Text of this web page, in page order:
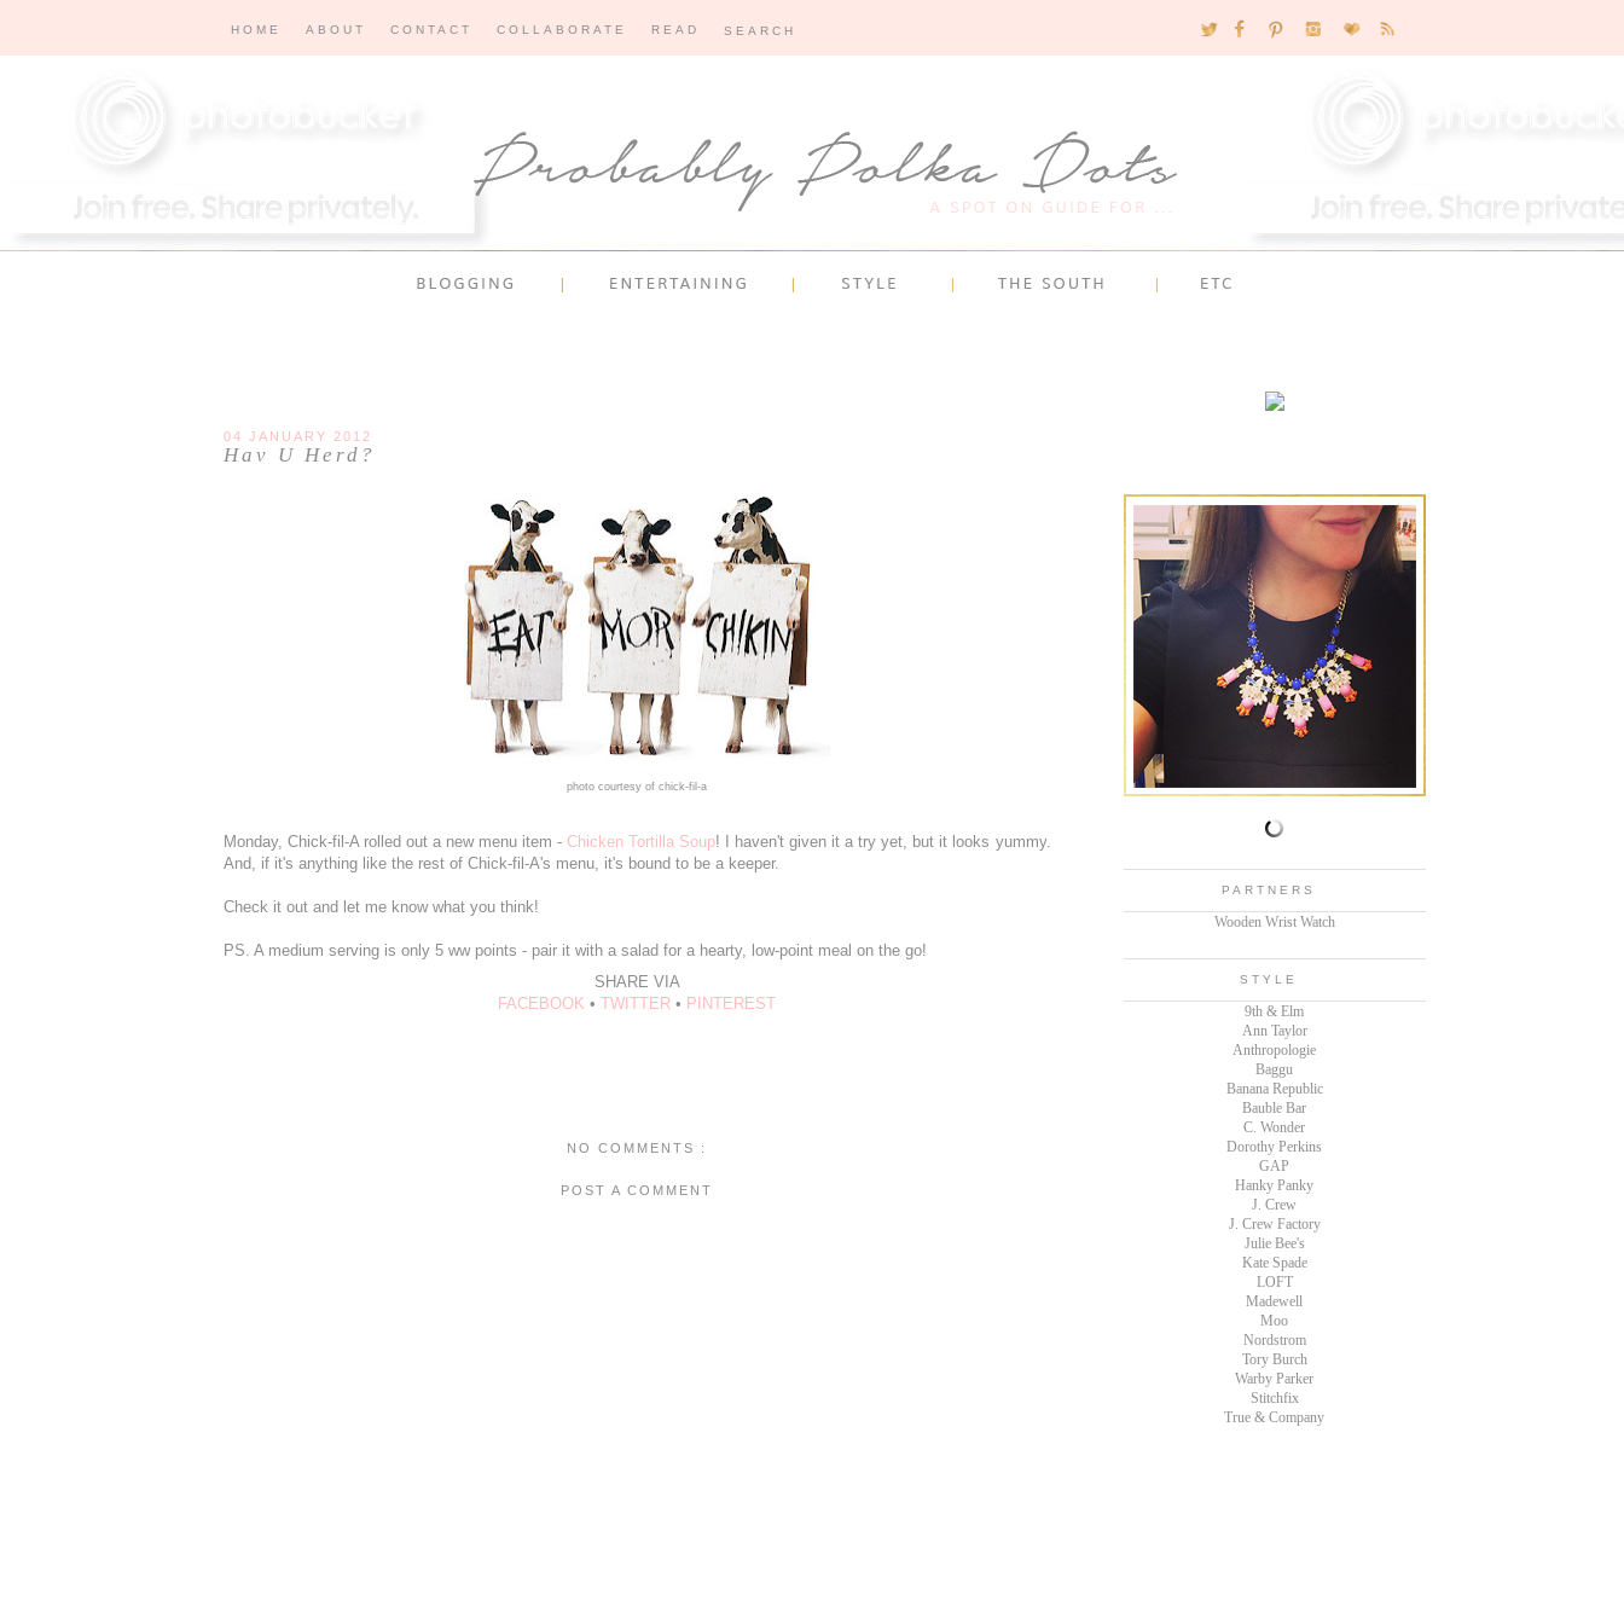
HOME ABOUT CONTACT COLLABORATE READ
04 JANUARY 2012
Hav U Herd?
photo courtesy of chick-fil-a
Monday, Chick-fil-A rolled out a new menu item - Chicken Tortilla Soup! I haven't given it a try yet, but it looks yummy.
And, if it's anything like the rest of Chick-fil-A's menu, it's bound to be a keeper.
Check it out and let me know what you think!
PS. A medium serving is only 5 ww points - pair it with a salad for a hearty, low-point meal on the go!
SHARE VIA
FACEBOOK • TWITTER • PINTEREST
NO COMMENTS :
POST A COMMENT
PARTNERS
Wooden Wrist Watch
STYLE
9th & Elm
Ann Taylor
Anthropologie
Baggu
Banana Republic
Bauble Bar
C. Wonder
Dorothy Perkins
GAP
Hanky Panky
J. Crew
J. Crew Factory
Julie Bee's
Kate Spade
LOFT
Madewell
Moo
Nordstrom
Tory Burch
Warby Parker
Stitchfix
True & Company